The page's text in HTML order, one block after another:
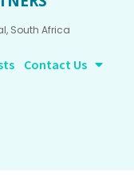
South Africa
Contact Us